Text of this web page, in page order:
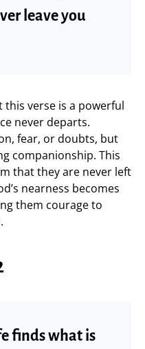
leave you
this verse is a powerful
never departs.
fear, or doubts, but
companionship. This
that they are never left
nearness becomes
them courage to
finds what is